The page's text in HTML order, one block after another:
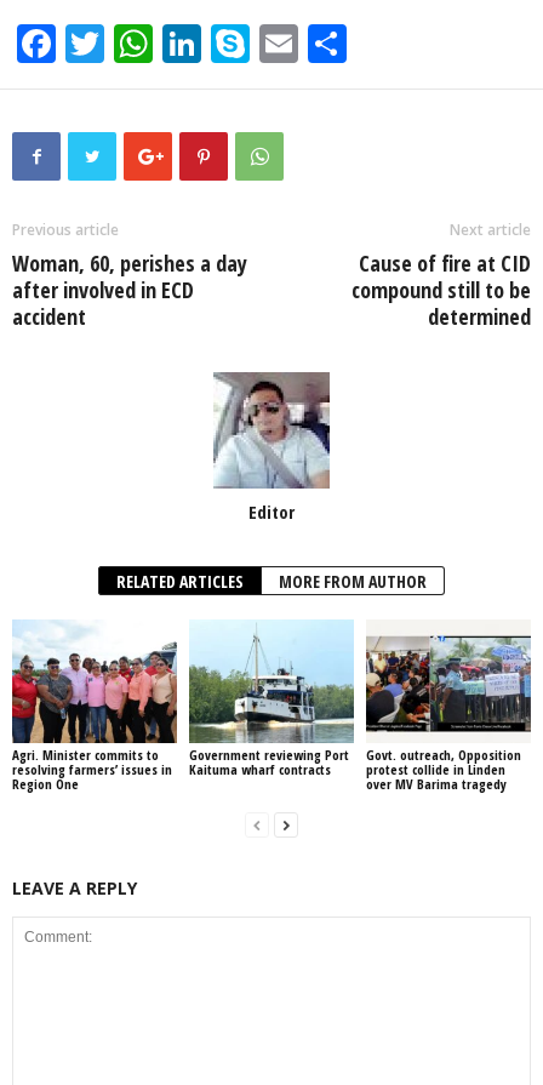
F
a
c
o
o
k
T
wi
tt
er
W
h
at
s
p
Li
n
k
e
S
ky
p
e
E
m h
Previous article
Woman, 60, perishes a day
after involved in ECD
accident
Next article
Cause of fire at CID
compound still to be
determined
Editor
RELATED ARTICLES MORE FROM AUTHOR
Agri. Minister commits to
resolving farmers’ issues in
Region One
Government reviewing Port
Kaituma wharf contracts
Govt. outreach, Opposition
protest collide in Linden
over MV Barima tragedy
LEAVE A REPLY